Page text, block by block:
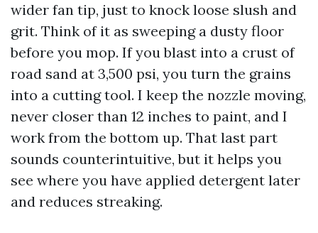
wider fan tip, just to knock loose slush and
grit. Think of it as sweeping a dusty floor
before you mop. If you blast into a crust of
road sand at 3,500 psi, you turn the grains
into a cutting tool. I keep the nozzle moving,
never closer than 12 inches to paint, and I
work from the bottom up. That last part
sounds counterintuitive, but it helps you
see where you have applied detergent later
and reduces streaking.